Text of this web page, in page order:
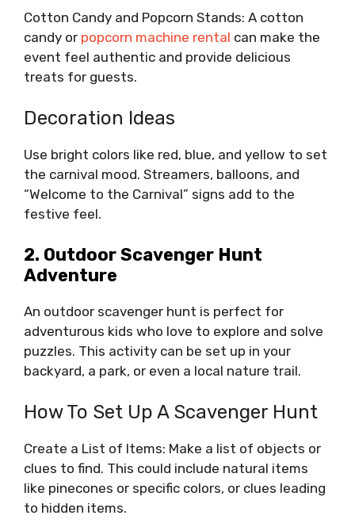
Cotton Candy and Popcorn Stands: A cotton
candy or popcorn machine rental can make the
event feel authentic and provide delicious
treats for guests.
Decoration Ideas
Use bright colors like red, blue, and yellow to set
the carnival mood. Streamers, balloons, and
“Welcome to the Carnival” signs add to the
festive feel.
2. Outdoor Scavenger Hunt
Adventure
An outdoor scavenger hunt is perfect for
adventurous kids who love to explore and solve
puzzles. This activity can be set up in your
backyard, a park, or even a local nature trail.
How To Set Up A Scavenger Hunt
Create a List of Items: Make a list of objects or
clues to find. This could include natural items
like pinecones or specific colors, or clues leading
to hidden items.